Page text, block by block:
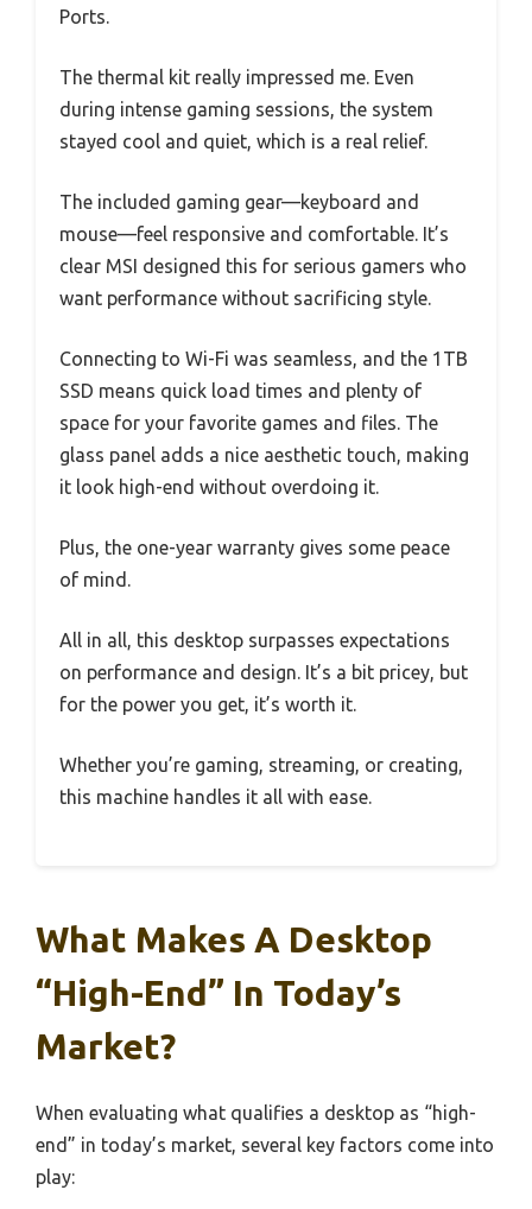
Ports.
The thermal kit really impressed me. Even
during intense gaming sessions, the system
stayed cool and quiet, which is a real relief.
The included gaming gear—keyboard and
mouse—feel responsive and comfortable. It’s
clear MSI designed this for serious gamers who
want performance without sacrificing style.
Connecting to Wi-Fi was seamless, and the 1TB
SSD means quick load times and plenty of
space for your favorite games and files. The
glass panel adds a nice aesthetic touch, making
it look high-end without overdoing it.
Plus, the one-year warranty gives some peace
of mind.
All in all, this desktop surpasses expectations
on performance and design. It’s a bit pricey, but
for the power you get, it’s worth it.
Whether you’re gaming, streaming, or creating,
this machine handles it all with ease.
What Makes A Desktop
“High-End” In Today’s
Market?
When evaluating what qualifies a desktop as “high-
end” in today’s market, several key factors come into
play: